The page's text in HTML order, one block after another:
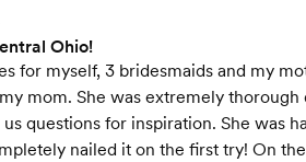
Ohio!
for myself, 3 bridesmaids and my
mom. She was extremely
questions for inspiration. She was
nailed it on the first try! On